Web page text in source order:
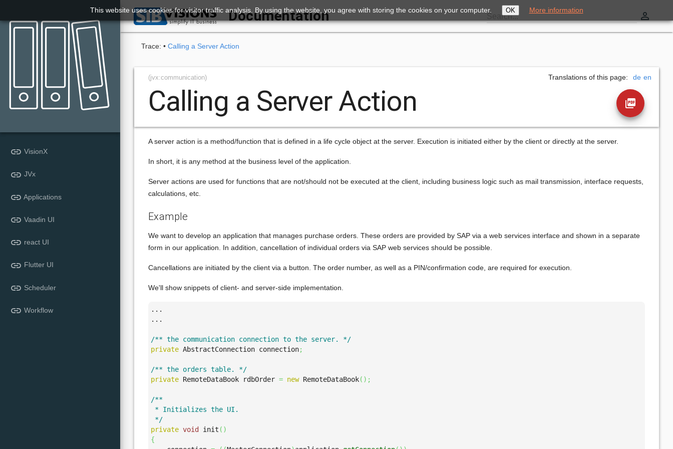
Documentation Search... perm_identity
link VisionX
link JVx
link Applications
link Vaadin UI
link react UI
link Flutter UI
link Scheduler
link Workflow
Trace: • Calling a Server Action
(jvx:communication)
Calling a Server Action picture_as_pdf
Translations of this page: en
de
A server action is a method/function that is defined in a life cycle object at the server. Execution is initiated either by the client or directly at the server.
In short, it is any method at the business level of the application.
Server actions are used for functions that are not/should not be executed at the client, including business logic such as mail transmission, interface requests,
calculations, etc.
Example
We want to develop an application that manages purchase orders. These orders are provided by SAP via a web services interface and shown in a separate
form in our application. In addition, cancellation of individual orders via SAP web services should be possible.
Cancellations are initiated by the client via a button. The order number, as well as a PIN/confirmation code, are required for execution.
We'll show snippets of client- and server-side implementation.
...
...
/** the communication connection to the server. */
private AbstractConnection connection;
/** the orders table. */
private RemoteDataBook rdbOrder = new RemoteDataBook( ) ;
/**
* Initializes the UI.
*/
private void init ( )
{
This website uses cookies for visitor traffic analysis. By using the website, you agree with storing the cookies on your computer. OK More information